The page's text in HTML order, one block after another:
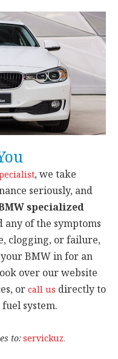
, we take
seriously, and
specialized
any of the symptoms
clogging, or failure,
BMW in for an
over our website
or call us directly to
system.
to:servickuz.